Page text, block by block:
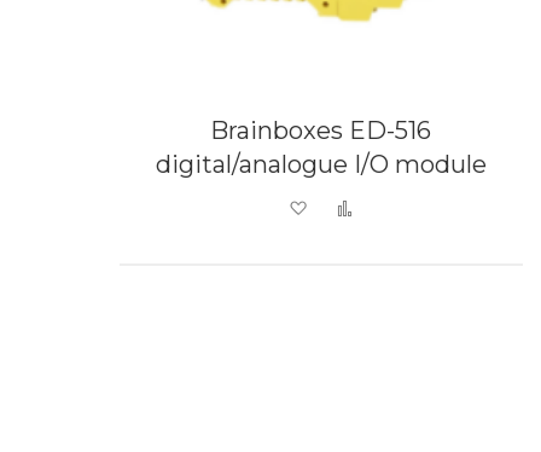
Brainboxes ED-516
digital/analogue I/O module
Add to Wish List